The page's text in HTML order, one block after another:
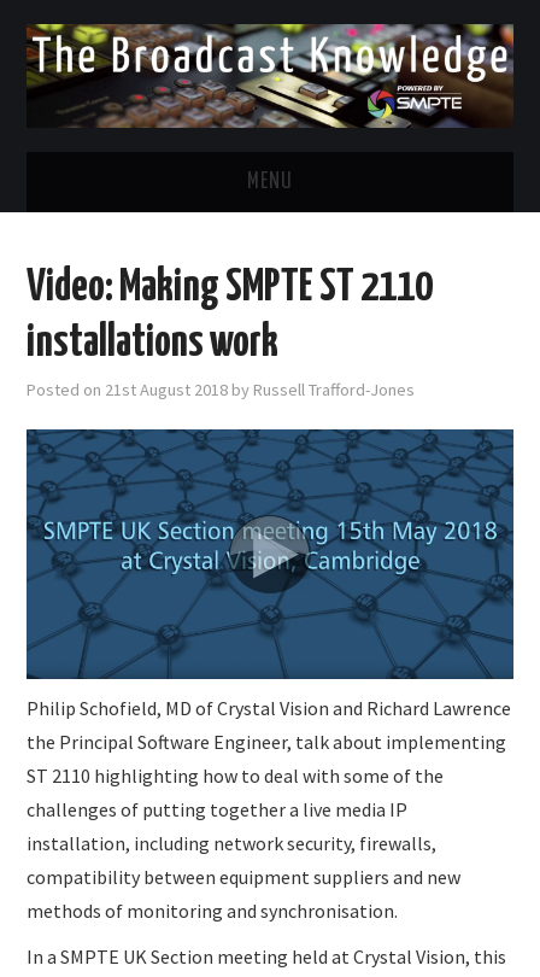
MENU
TWITTER
FACEBOOK
EMAIL
SUBMISSIONS
Video: Making SMPTE ST 2110
installations work
Posted on 21st August 2018 by Russell Trafford-Jones
Philip Schofield, MD of Crystal Vision and Richard Lawrence
the Principal Software Engineer, talk about implementing
ST 2110 highlighting how to deal with some of the
challenges of putting together a live media IP
installation, including network security, firewalls,
compatibility between equipment suppliers and new
methods of monitoring and synchronisation.
In a SMPTE UK Section meeting held at Crystal Vision, this